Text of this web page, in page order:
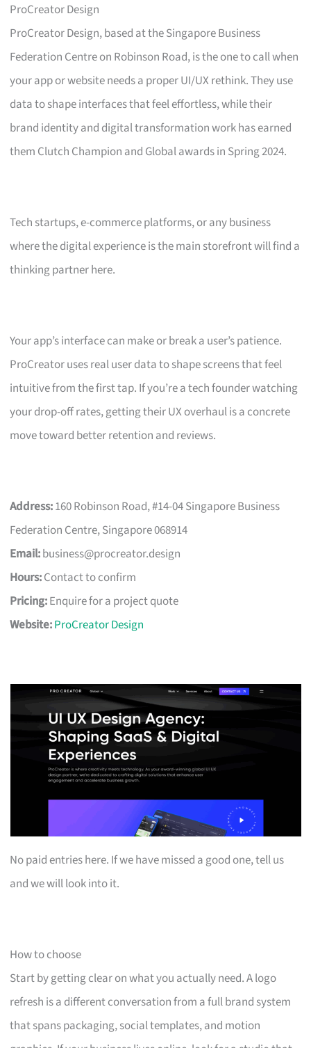
ProCreator Design
ProCreator Design, based at the Singapore Business
Federation Centre on Robinson Road, is the one to call when
your app or website needs a proper UI/UX rethink. They use
data to shape interfaces that feel effortless, while their
brand identity and digital transformation work has earned
them Clutch Champion and Global awards in Spring 2024.
Tech startups, e-commerce platforms, or any business
where the digital experience is the main storefront will find a
thinking partner here.
Your app’s interface can make or break a user’s patience.
ProCreator uses real user data to shape screens that feel
intuitive from the first tap. If you’re a tech founder watching
your drop-off rates, getting their UX overhaul is a concrete
move toward better retention and reviews.
Address:160 Robinson Road, #14-04 Singapore Business
Federation Centre, Singapore 068914
Email:business@procreator.design
Hours:Contact to confirm
Pricing:Enquire for a project quote
Website:ProCreator Design
No paid entries here. If we have missed a good one, tell us
and we will look into it.
How to choose
Start by getting clear on what you actually need. A logo
refresh is a different conversation from a full brand system
that spans packaging, social templates, and motion